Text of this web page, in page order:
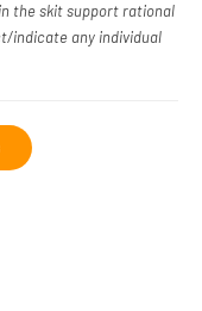
the skit support rational
indicate any individual